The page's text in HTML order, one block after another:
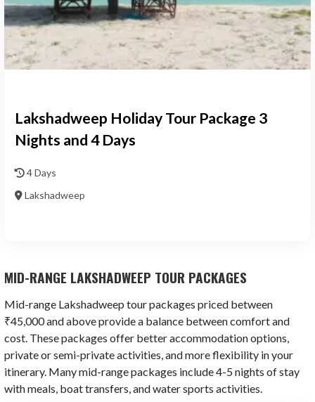
Lakshadweep Holiday Tour Package 3
Nights and 4 Days
4 Days
Lakshadweep
MID-RANGE LAKSHADWEEP TOUR PACKAGES
Mid-range Lakshadweep tour packages priced between
₹45,000 and above provide a balance between comfort and
cost. These packages offer better accommodation options,
private or semi-private activities, and more flexibility in your
itinerary. Many mid-range packages include 4-5 nights of stay
with meals, boat transfers, and water sports activities.